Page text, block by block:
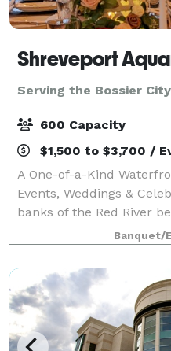
Serving the Bossier
600 Capacity
$1,500 to $3,700 /
A One-of-a-Kind
Events, Weddings &
banks of the Red River
Street Bridge, The
Shreveport Aquarium
Banquet/